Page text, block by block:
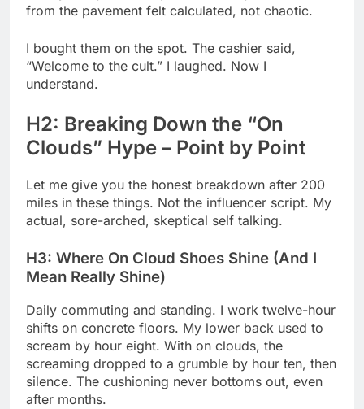
from the pavement felt calculated, not chaotic.
I bought them on the spot. The cashier said,
“Welcome to the cult.” I laughed. Now I
understand.
H2: Breaking Down the “On
Clouds” Hype – Point by Point
Let me give you the honest breakdown after 200
miles in these things. Not the influencer script. My
actual, sore-arched, skeptical self talking.
H3: Where On Cloud Shoes Shine (And I
Mean Really Shine)
Daily commuting and standing. I work twelve-hour
shifts on concrete floors. My lower back used to
scream by hour eight. With on clouds, the
screaming dropped to a grumble by hour ten, then
silence. The cushioning never bottoms out, even
after months.